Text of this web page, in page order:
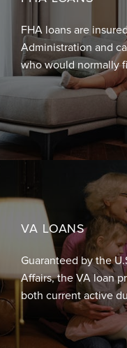
FHA loans are
Administration and
who would normally
mortgage due to
their ability to put
payment. For
higher, these loans
3.5% of the total
payment is required.
VA LOANS
Guaranteed by the
Affairs, the VA loan
both current active
veterans achieve
for this program are